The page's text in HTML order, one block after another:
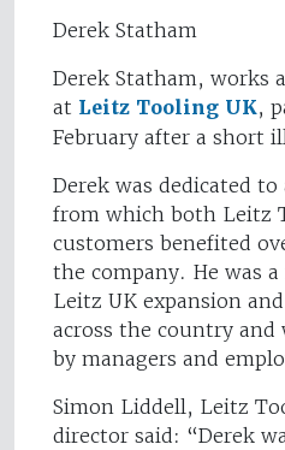
Derek Statham
Derek Statham, works
at Leitz Tooling UK,
February after a short
Derek was dedicated
from which both Leitz
customers benefited
the company. He was
Leitz UK expansion
across the country and
by managers and
Simon Liddell, Leitz
director said: “Derek